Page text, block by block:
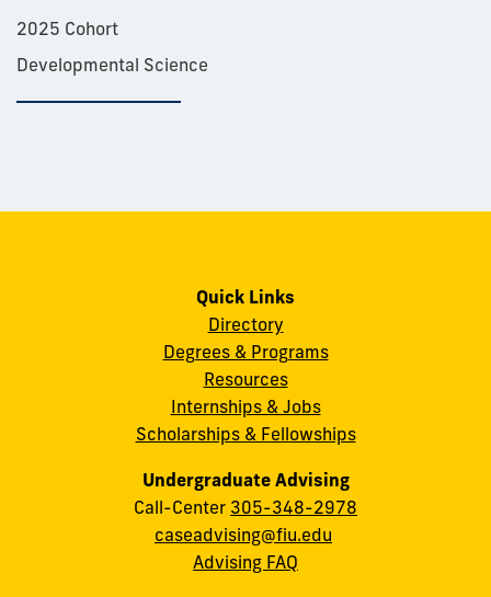
2025 Cohort
Developmental Science
Quick Links
Directory
Degrees & Programs
Resources
Internships & Jobs
Scholarships & Fellowships
Undergraduate Advising
Call-Center 305-348-2978
caseadvising@fiu.edu
Advising FAQ